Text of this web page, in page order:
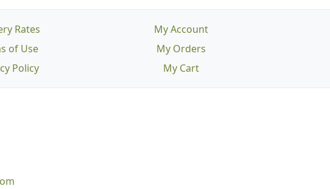
Rates
of Use
Policy
My Account
My Orders
My Cart